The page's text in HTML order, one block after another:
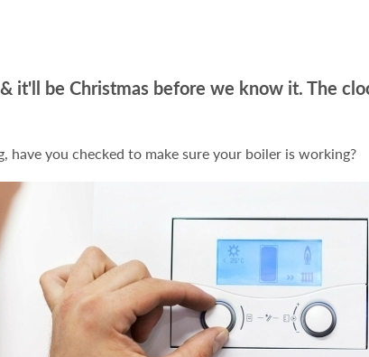
it'll be Christmas before we know it. The
you checked to make sure your boiler is working?